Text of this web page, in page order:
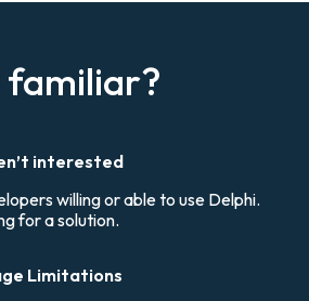
familiar?
interested
willing or able to use Delphi.
for a solution.
Limitations